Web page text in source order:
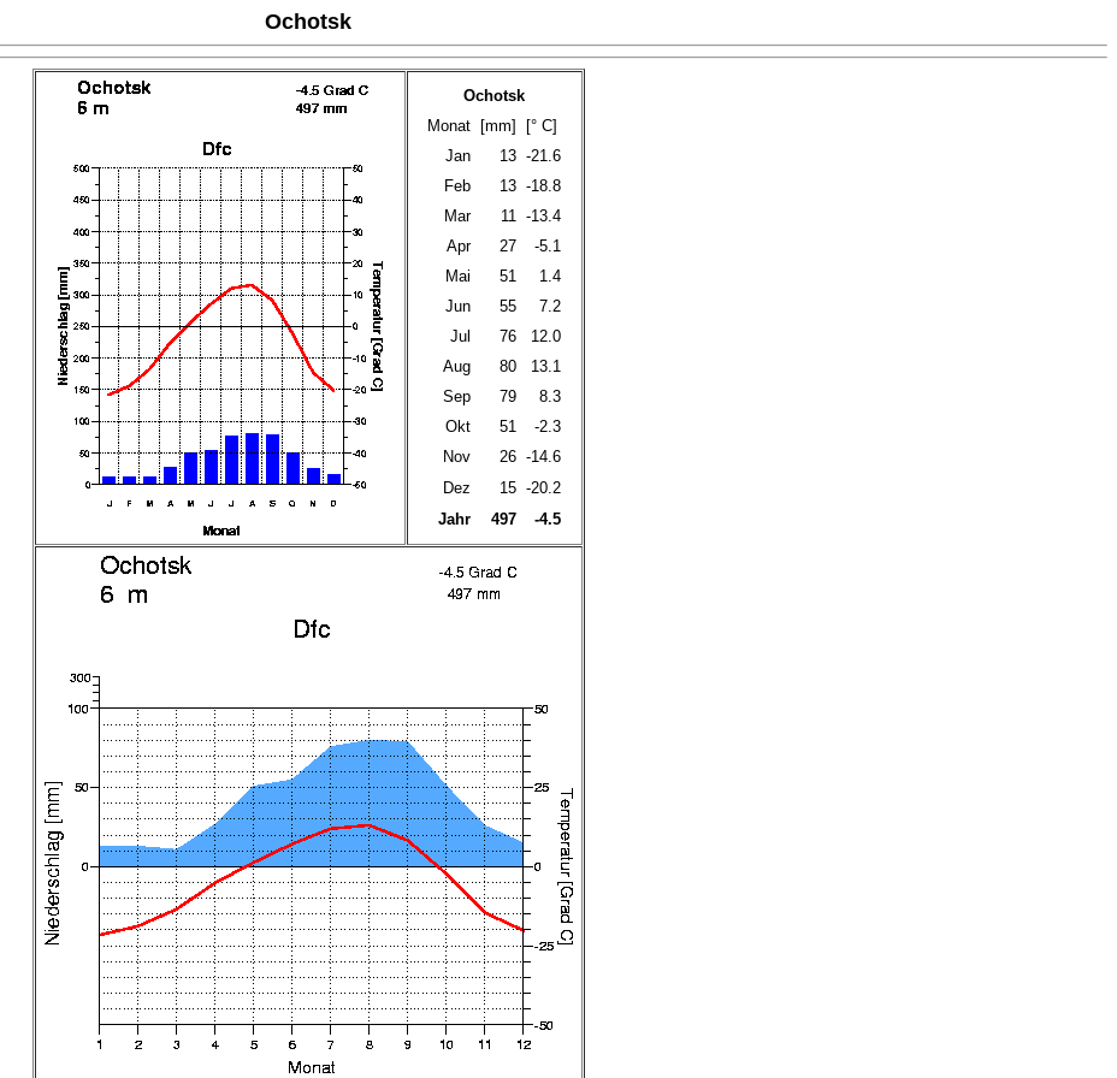
Ochotsk
Ochotsk
Monat
[mm]
[° C]
Jan
13 -21.6
Feb
13 -18.8
Mar
11 -13.4
Apr
27
-5.1
Mai
51
1.4
Jun
55
7.2
Jul
76
12.0
Aug
80
13.1
Sep
79
8.3
Okt
51
-2.3
Nov
26 -14.6
Dez
15 -20.2
Jahr
497 -4.5